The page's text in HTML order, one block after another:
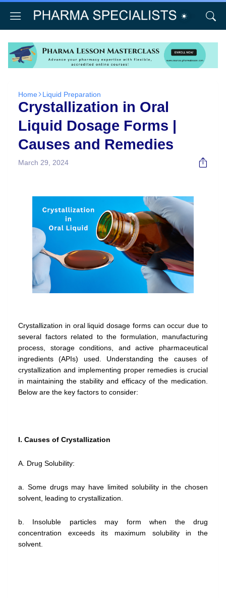
Home Liquid Preparation
Crystallization in Oral
Liquid Dosage Forms |
Causes and Remedies
March 29, 2024
Crystallization in oral liquid dosage forms can occur due to
several factors related to the formulation, manufacturing
process, storage conditions, and active pharmaceutical
ingredients (APIs) used. Understanding the causes of
crystallization and implementing proper remedies is crucial
in maintaining the stability and efficacy of the medication.
Below are the key factors to consider:
I. Causes of Crystallization
A. Drug Solubility:
a. Some drugs may have limited solubility in the chosen
solvent, leading to crystallization.
b. Insoluble particles may form when the drug
concentration exceeds its maximum solubility in the
solvent.